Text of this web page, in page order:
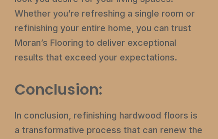
Whether you’re refreshing a single room or
refinishing your entire home, you can trust
Moran’s Flooring to deliver exceptional
results that exceed your expectations.
Conclusion:
In conclusion, refinishing hardwood floors is
a transformative process that can renew the